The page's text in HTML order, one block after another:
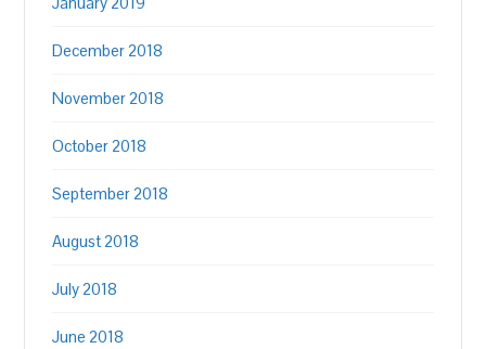
December 2018
November 2018
October 2018
September 2018
August 2018
July 2018
June 2018